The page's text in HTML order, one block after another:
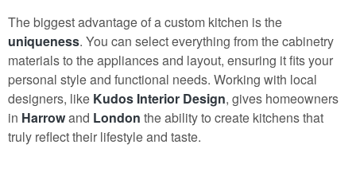
The biggest advantage of a custom kitchen is the
uniqueness. You can select everything from the cabinetry
materials to the appliances and layout, ensuring it fits your
personal style and functional needs. Working with local
designers, like Kudos Interior Design, gives homeowners
in Harrowand London the ability to create kitchens that
truly reflect their lifestyle and taste.